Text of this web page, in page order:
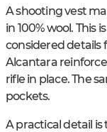
A shooting vest
in 100% wool. This
considered details
Alcantara
rifle in place. The
pockets.
A practical detail